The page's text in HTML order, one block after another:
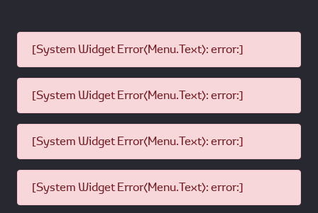
[System Widget Error(Menu.Text): error:]
[System Widget Error(Menu.Text): error:]
[System Widget Error(Menu.Text): error:]
[System Widget Error(Menu.Text): error:]